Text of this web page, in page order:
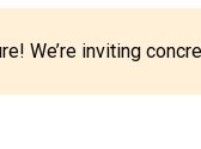
We’re inviting